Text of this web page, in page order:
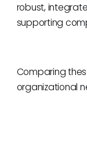
robust,
supporting
Comparing
organizational